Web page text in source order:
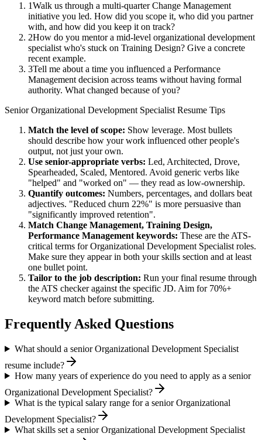
1Walk us through a multi-quarter Change Management
initiative you led. How did you scope it, who did you partner
with, and how did you keep it on track?
2How do you mentor a mid-level organizational development
specialist who's stuck on Training Design? Give a concrete
recent example.
3Tell me about a time you influenced a Performance
Management decision across teams without having formal
authority. What changed because of you?
Senior Organizational Development Specialist Resume Tips
Match the level of scope: Show leverage. Most bullets
should describe how your work influenced other people's
output, not just your own.
Use senior-appropriate verbs: Led, Architected, Drove,
Spearheaded, Scaled, Mentored. Avoid generic verbs like
"helped" and "worked on" — they read as low-ownership.
Quantify outcomes: Numbers, percentages, and dollars beat
adjectives. "Reduced churn 22%" is more persuasive than
"significantly improved retention".
Match Change Management, Training Design,
Performance Management keywords: These are the ATS-
critical terms forOrganizational Development Specialist roles.
Make sure they appear in both your skills section and at least
one bullet point.
Tailor to the job description: Run your final resume through
the ATS checker against the specific JD. Aim for 70%+
keyword match before submitting.
Frequently Asked Questions
What should a senior Organizational Development Specialist
resume include?
How many years of experience do you need to apply as a senior
Organizational Development Specialist?
What is the typical salary range for a senior Organizational
Development Specialist?
What skills set a senior Organizational Development Specialist